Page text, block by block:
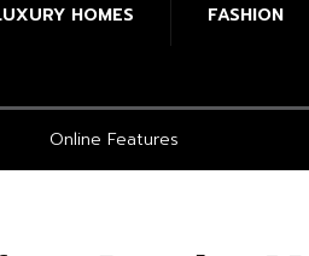
HOMES FASHION
Online Features